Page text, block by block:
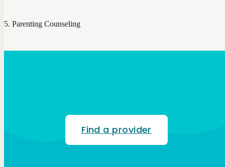
Parenting Counseling
Find a provider